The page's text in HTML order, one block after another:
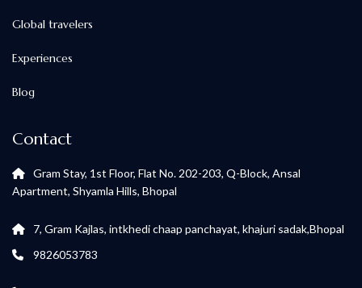
Global travelers
Experiences
Blog
Contact
Gram Stay, 1st Floor, Flat No. 202-203, Q-Block, Ansal
Apartment, Shyamla Hills, Bhopal
7, Gram Kajlas, intkhedi chaap panchayat, khajuri sadak,Bhopal
9826053783